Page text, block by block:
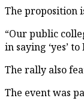
The proposition
“Our public
in saying ‘yes’
The rally also
The event was